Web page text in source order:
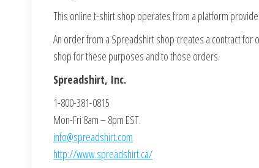
This online t-shirt shop operates from a platform
An order from a Spreadshirt shop creates a contract
shop for these purposes and to those orders.
Spreadshirt, Inc.
1-800-381-0815
Mon-Fri 8am – 8pm EST.
info@spreadshirt.com
http://www.spreadshirt.ca/